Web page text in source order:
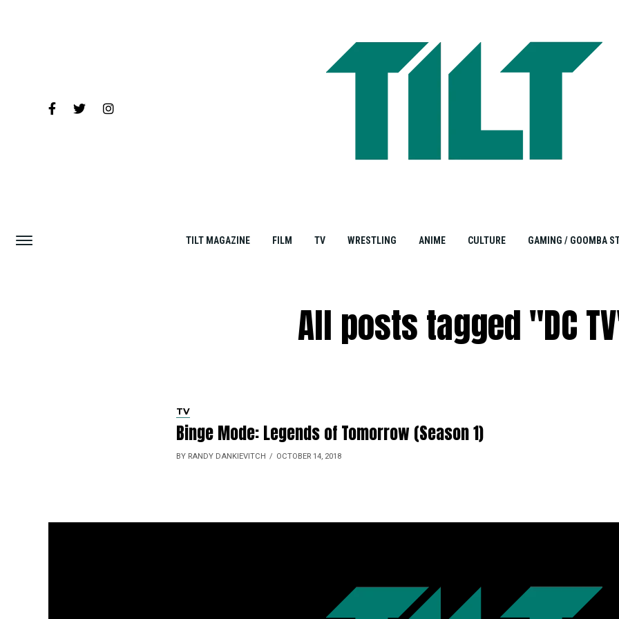
TILT MAGAZINE FILM TV WRESTLING ANIME CULTURE GAMING / GOOMBA
All posts tagged "DC
TV
Binge Mode: Legends of Tomorrow (Season 1)
BY RANDY DANKIEVITCH OCTOBER 14, 2018